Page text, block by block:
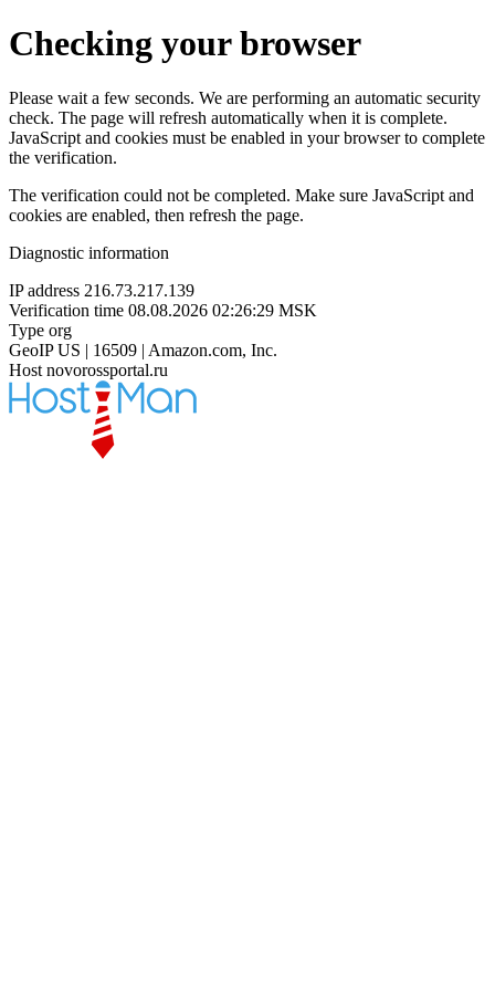
Checking your browser
Please wait a few seconds. We are performing an automatic security
check. The page will refresh automatically when it is complete.
JavaScript and cookies must be enabled in your browser to complete
the verification.
The verification could not be completed. Make sure JavaScript and
cookies are enabled, then refresh the page.
Diagnostic information
IP address 216.73.217.139
Verification time 08.08.2026 02:26:29 MSK
Type org
GeoIP US | 16509 | Amazon.com, Inc.
Host novorossportal.ru